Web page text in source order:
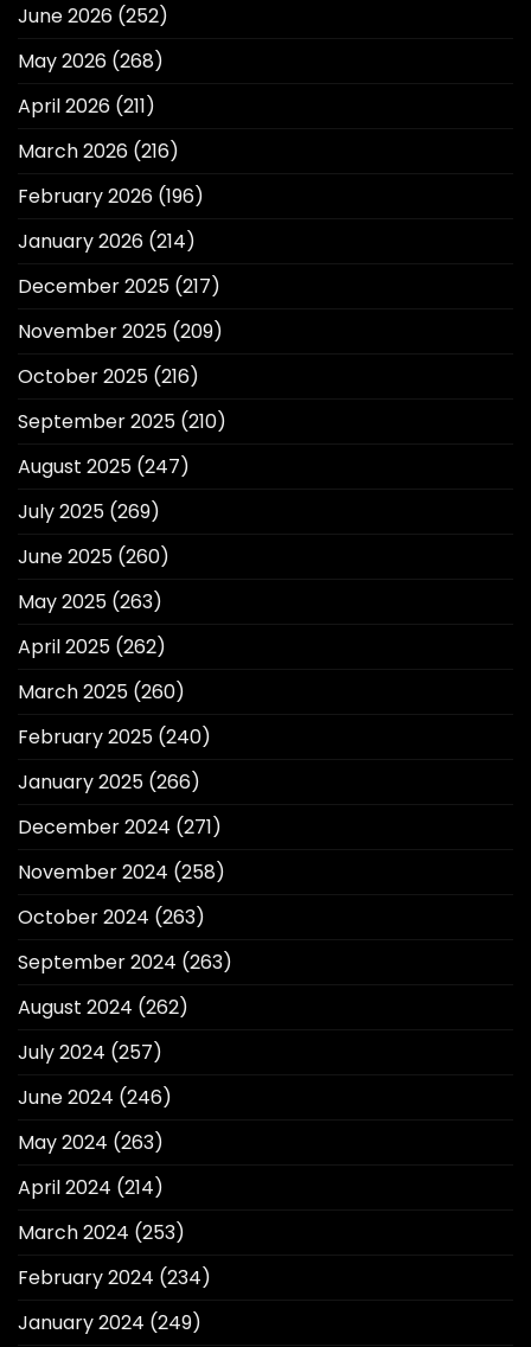
June 2026 (252)
May 2026 (268)
April 2026 (211)
March 2026 (216)
February 2026 (196)
January 2026 (214)
December 2025 (217)
November 2025 (209)
October 2025 (216)
September 2025 (210)
August 2025 (247)
July 2025 (269)
June 2025 (260)
May 2025 (263)
April 2025 (262)
March 2025 (260)
February 2025 (240)
January 2025 (266)
December 2024 (271)
November 2024 (258)
October 2024 (263)
September 2024 (263)
August 2024 (262)
July 2024 (257)
June 2024 (246)
May 2024 (263)
April 2024 (214)
March 2024 (253)
February 2024 (234)
January 2024 (249)